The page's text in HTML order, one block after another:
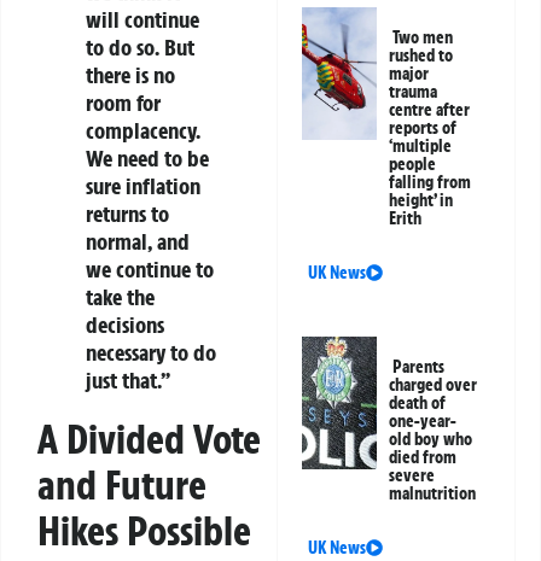
will continue
to do so. But
there is no
room for
complacency.
We need to be
sure inflation
returns to
normal, and
we continue to
take the
decisions
necessary to do
just that.”
A Divided Vote
and Future
Hikes Possible
Two men
rushed to
major
trauma
centre after
reports of
‘multiple
people
falling from
height’ in
Erith
UK News
Parents
charged over
death of
one-year-
old boy who
died from
severe
malnutrition
UK News